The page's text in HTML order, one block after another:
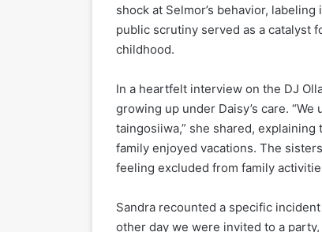
shock at Selmor’s behavior,
public scrutiny served as a catalyst
childhood.
In a heartfelt interview on the DJ
growing up under Daisy’s care.
taingosiiwa,” she shared,
family enjoyed vacations. The
feeling excluded from family
Sandra recounted a specific
other day we were invited to a